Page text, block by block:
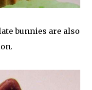
bunnies are also